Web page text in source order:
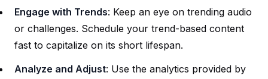
Engage with Trends: Keep an eye on trending audio
or challenges. Schedule your trend-based content
fast to capitalize on its short lifespan.
Analyze and Adjust: Use the analytics provided by